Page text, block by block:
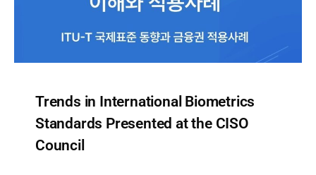
Trends in International Biometrics
Standards Presented at the CISO
Council